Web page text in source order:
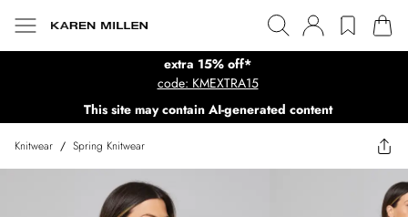
extra 15% off*
code: KMEXTRA15
This site may contain AI-generated content
Knitwear / Spring Knitwear